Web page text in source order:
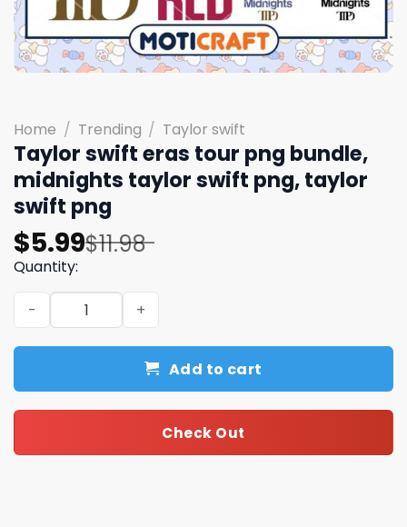
Home / Trending / Taylor swift
Taylor swift eras tour png bundle,
midnights taylor swift png, taylor
swift png
$11.98
Original
price
was:
$11.98.
$5.99
Current
price
is:
$5.99.
Quantity:
Taylor swift eras tour png bundle, midnights taylor
Add to cart
Check Out